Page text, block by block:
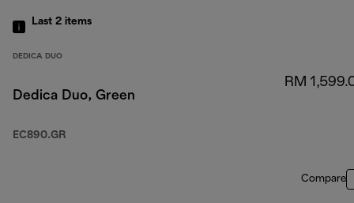
Last 2 items
DEDICA DUO
Dedica Duo, Green
EC890.GR
RM
Compare